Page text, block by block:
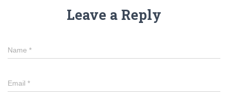
Leave a Reply
Name *
Email *